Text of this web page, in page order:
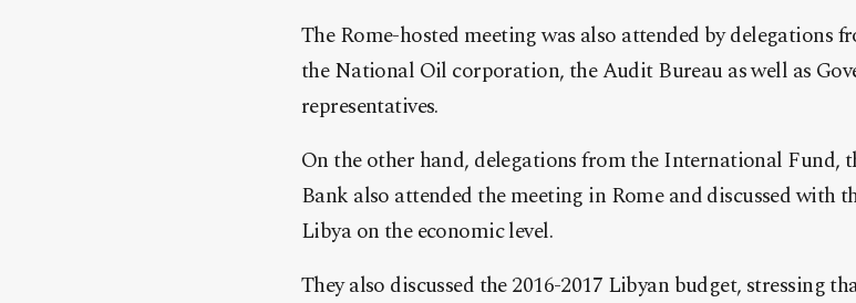
The Rome-hosted meeting was also attended by delegations
the National Oil corporation, the Audit Bureau as well as
representatives.
On the other hand, delegations from the International Fund,
Bank also attended the meeting in Rome and discussed with
Libya on the economic level.
They also discussed the 2016-2017 Libyan budget, stressing